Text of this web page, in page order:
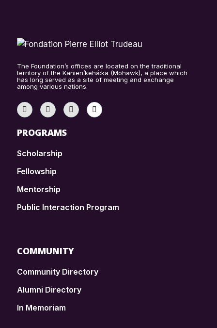
The Foundation’s offices are located on the traditional
territory of the Kanien’kehá:ka (Mohawk), a place which
has long served as a site of meeting and exchange
among various nations.
PROGRAMS
Scholarship
Fellowship
Mentorship
Public Interaction Program
COMMUNITY
Community Directory
Alumni Directory
In Memoriam